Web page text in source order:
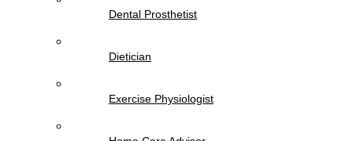
Dental Prosthetist
Dietician
Exercise Physiologist